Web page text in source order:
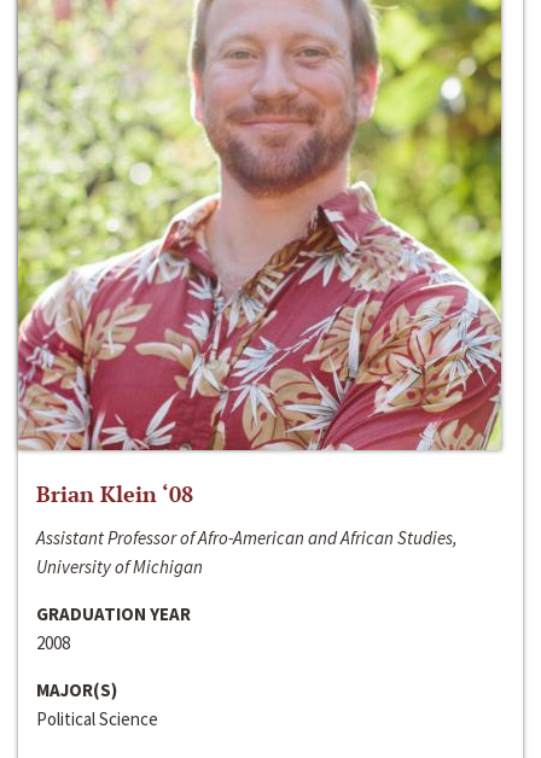
Brian Klein ‘08
Assistant Professor of Afro-American and African Studies,
University of Michigan
GRADUATION YEAR
2008
MAJOR(S)
Political Science